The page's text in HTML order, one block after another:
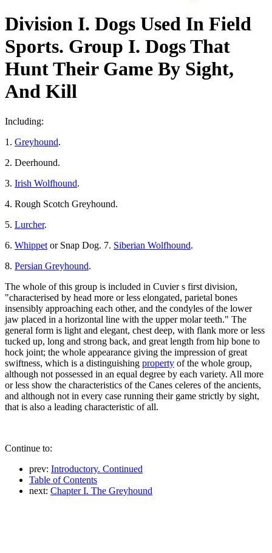
Division I. Dogs Used In Field
Sports. Group I. Dogs That
Hunt Their Game By Sight,
And Kill
Including:
1. Greyhound.
2. Deerhound.
3. Irish Wolfhound.
4. Rough Scotch Greyhound.
5. Lurcher.
6. Whippet or Snap Dog. 7. Siberian Wolfhound.
8. Persian Greyhound.
The whole of this group is included in Cuvier s first division,
"characterised by head more or less elongated, parietal bones
insensibly approaching each other, and the condyles of the lower
jaw placed in a horizontal line with the upper molar teeth." The
general form is light and elegant, chest deep, with flank more or less
tucked up, long and strong back, and great length from hip bone to
hock joint; the whole appearance giving the impression of great
swiftness, which is a distinguishing property of the whole group,
although not possessed in an equal degree by each variety. All more
or less show the characteristics of the Canes celeres of the ancients,
and although not in every case running their game strictly by sight,
that is also a leading characteristic of all.
Continue to:
prev: Introductory. Continued
Table of Contents
next: Chapter I. The Greyhound